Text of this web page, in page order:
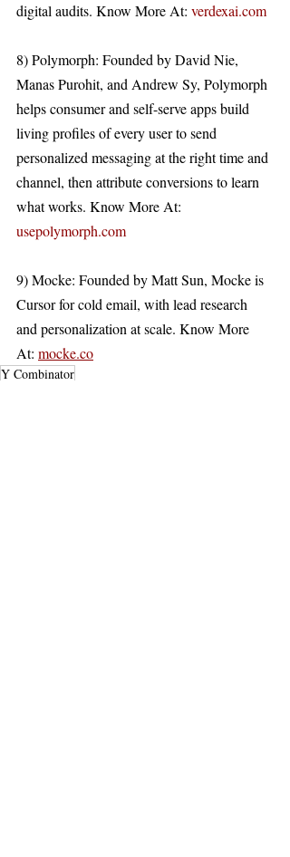
digital audits. Know More At: verdexai.com
8) Polymorph: Founded by David Nie,
Manas Purohit, and Andrew Sy, Polymorph
helps consumer and self-serve apps build
living profiles of every user to send
personalized messaging at the right time and
channel, then attribute conversions to learn
what works. Know More At:
usepolymorph.com
9) Mocke: Founded by Matt Sun, Mocke is
Cursor for cold email, with lead research
and personalization at scale. Know More
At: mocke.co
Y Combinator